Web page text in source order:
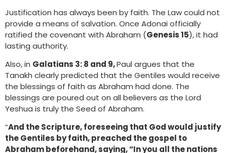
Justification has always been by faith. The Law could not
provide a means of salvation. Once Adonai officially
ratified the covenant with Abraham (Genesis 15), it had
lasting authority.
Also, in Galatians 3: 8 and 9,Paul argues that the
Tanakh clearly predicted that the Gentiles would receive
the blessings of faith as Abraham had done. The
blessings are poured out on all believers as the Lord
Yeshua is truly the Seed of Abraham.
“And the Scripture, foreseeing that God would justify
the Gentiles by faith, preached the gospel to
Abraham beforehand, saying, “In you all the nations